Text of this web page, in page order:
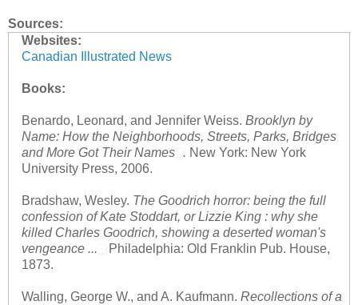
Sources:
Websites:
Canadian Illustrated News
Books:
Benardo, Leonard, and Jennifer Weiss. Brooklyn by
Name: How the Neighborhoods, Streets, Parks, Bridges
and More Got Their Names . New York: New York
University Press, 2006.
Bradshaw, Wesley. The Goodrich horror: being the full
confession of Kate Stoddart, or Lizzie King : why she
killed Charles Goodrich, showing a deserted woman's
vengeance ...
Philadelphia: Old Franklin Pub. House,
1873.
Walling, George W., and A. Kaufmann. Recollections of a